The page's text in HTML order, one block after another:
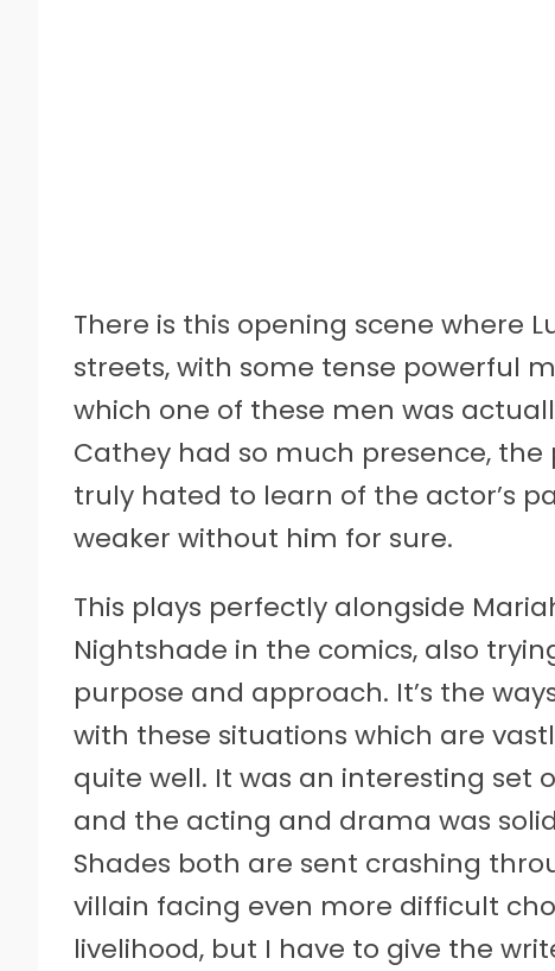
There is this opening scene where
streets, with some tense powerful
which one of these men was
Cathey had so much presence,
truly hated to learn of the actor’s
weaker without him for sure.
This plays perfectly alongside
Nightshade in the comics, also
purpose and approach. It’s the
with these situations which are
quite well. It was an interesting set
and the acting and drama was
Shades both are sent crashing
villain facing even more difficult
livelihood, but I have to give the